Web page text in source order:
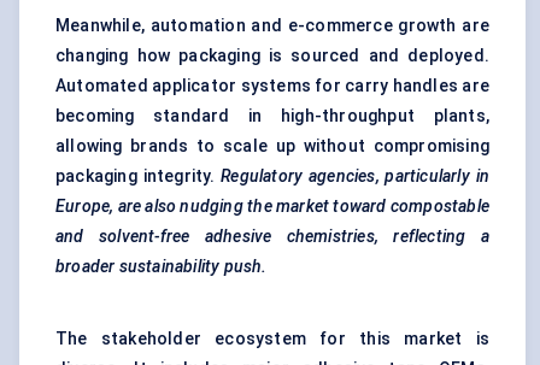
Meanwhile, automation and e-commerce growth are
changing how packaging is sourced and deployed.
Automated applicator systems for carry handles are
becoming standard in high-throughput plants,
allowing brands to scale up without compromising
packaging integrity.Regulatory agencies, particularly in
Europe, are also nudging the market toward compostable
and solvent-free adhesive chemistries, reflecting a
broader sustainability push.
The stakeholder ecosystem for this market is